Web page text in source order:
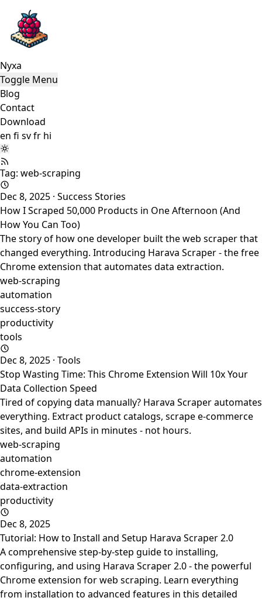
Nyxa
Toggle Menu
Blog
Contact
Download
en fi svfr hi
Tag: web-scraping
Dec 8, 2025 · Success Stories
How I Scraped 50,000 Products in One Afternoon (And
How You Can Too)
The story of how one developer built the web scraper that
changed everything. Introducing Harava Scraper - the free
Chrome extension that automates data extraction.
web-scraping
automation
success-story
productivity
tools
Dec 8, 2025 · Tools
Stop Wasting Time: This Chrome Extension Will 10x Your
Data Collection Speed
Tired of copying data manually? Harava Scraper automates
everything. Extract product catalogs, scrape e-commerce
sites, and build APIs in minutes - not hours.
web-scraping
automation
chrome-extension
data-extraction
productivity
Dec 8, 2025
Tutorial: How to Install and Setup Harava Scraper 2.0
A comprehensive step-by-step guide to installing,
configuring, and using Harava Scraper 2.0 - the powerful
Chrome extension for web scraping. Learn everything
from installation to advanced features in this detailed